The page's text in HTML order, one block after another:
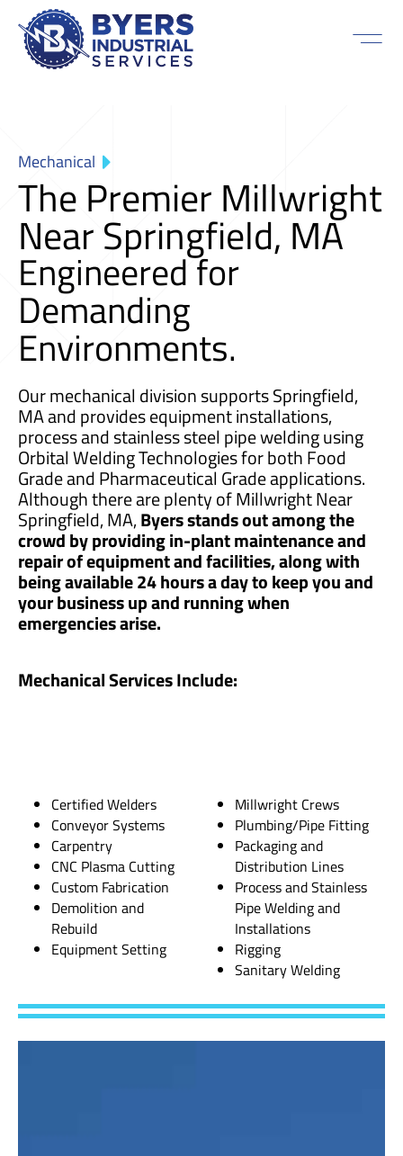
Mechanical
The Premier Millwright
Near Springfield, MA
Engineered for
Demanding
Environments.
Our mechanical division supports Springfield,
MA and provides equipment installations,
process and stainless steel pipe welding using
Orbital Welding Technologies for both Food
Grade and Pharmaceutical Grade applications.
Although there are plenty of Millwright Near
Springfield, MA,Byers stands out among the
crowd by providing in-plant maintenance and
repair of equipment and facilities, along with
being available 24 hours a day to keep you and
your business up and running when
emergencies arise.
Mechanical Services Include:
Certified Welders
Conveyor Systems
Carpentry
CNC Plasma Cutting
Custom Fabrication
Demolition and
Rebuild
Equipment Setting
Millwright Crews
Plumbing/Pipe Fitting
Packaging and
Distribution Lines
Process and Stainless
Pipe Welding and
Installations
Rigging
Sanitary Welding